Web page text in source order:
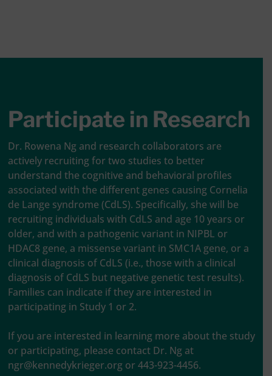
Participate in Research
Dr. Rowena Ng and research collaborators are
actively recruiting for two studies to better
understand the cognitive and behavioral profiles
associated with the different genes causing Cornelia
de Lange syndrome (CdLS). Specifically, she will be
recruiting individuals with CdLS and age 10 years or
older, and with a pathogenic variant in NIPBL or
HDAC8 gene, a missense variant in SMC1A gene, or a
clinical diagnosis of CdLS (i.e., those with a clinical
diagnosis of CdLS but negative genetic test results).
Families can indicate if they are interested in
participating in Study 1 or 2.
If you are interested in learning more about the study
or participating, please contact Dr. Ng at
ngr@kennedykrieger.orgor 443-923-4456.